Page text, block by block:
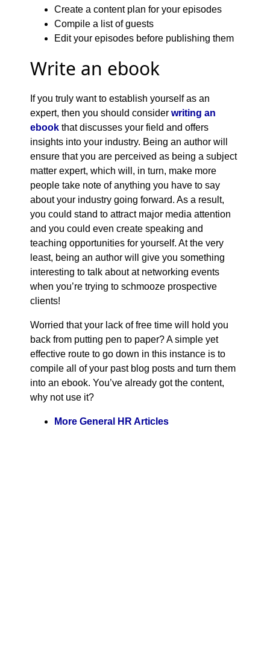
Create a content plan for your episodes
Compile a list of guests
Edit your episodes before publishing them
Write an ebook
If you truly want to establish yourself as an
expert, then you should consider writing an
ebook that discusses your field and offers
insights into your industry. Being an author will
ensure that you are perceived as being a subject
matter expert, which will, in turn, make more
people take note of anything you have to say
about your industry going forward. As a result,
you could stand to attract major media attention
and you could even create speaking and
teaching opportunities for yourself. At the very
least, being an author will give you something
interesting to talk about at networking events
when you’re trying to schmooze prospective
clients!
Worried that your lack of free time will hold you
back from putting pen to paper? A simple yet
effective route to go down in this instance is to
compile all of your past blog posts and turn them
into an ebook. You’ve already got the content,
why not use it?
More General HR Articles